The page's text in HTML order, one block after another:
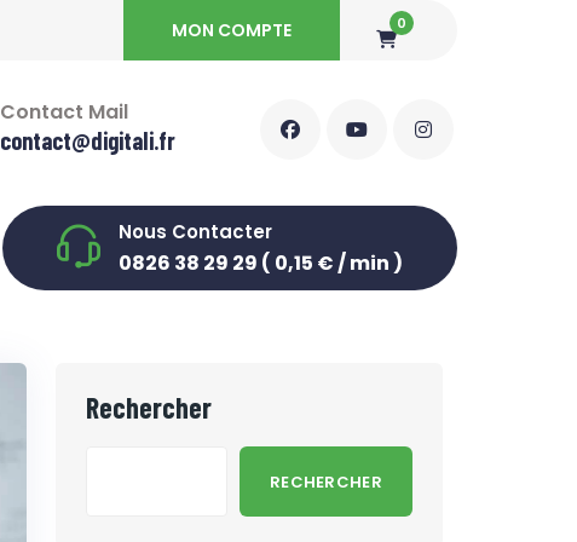
MON COMPTE 0
Contact Mail
contact@digitali.fr
Nous Contacter
0826 38 29 29 ( 0,15 € / min )
Rechercher
RECHERCHER